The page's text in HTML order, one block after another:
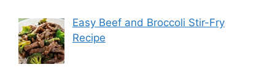
Easy Beef and Broccoli Stir-Fry
Recipe